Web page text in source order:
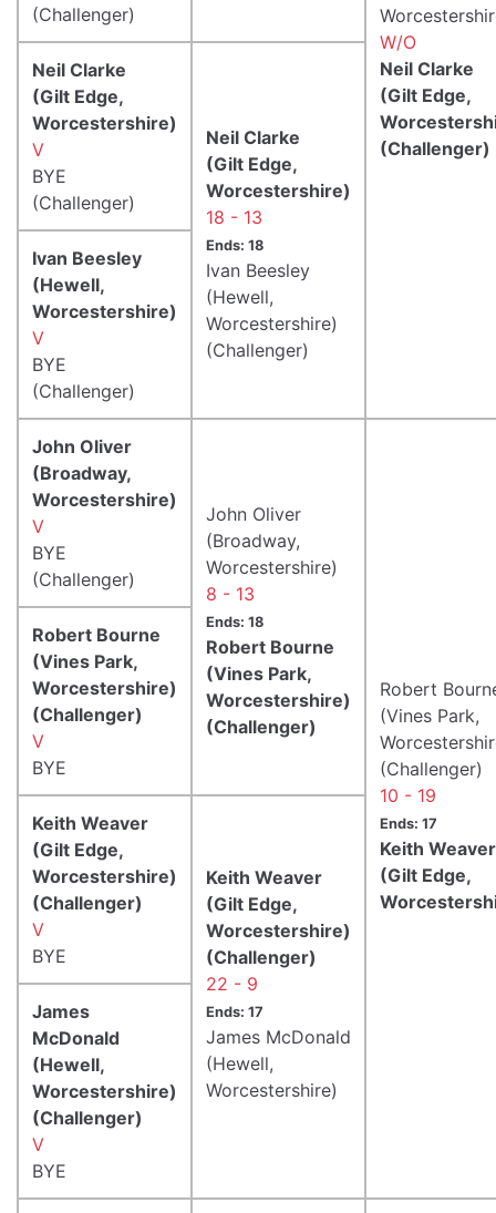
W/O
Neil Clarke
(Gilt Edge,
(Challenger)
(Challenger)
Neil Clarke
(Gilt Edge,
Worcestershire)
V
BYE
(Challenger)
Neil Clarke
(Gilt Edge,
Worcestershire)
18 - 13
Ends: 18
Ivan Beesley
(Hewell,
Worcestershire)
(Challenger)
Ivan Beesley
(Hewell,
Worcestershire)
V
BYE
(Challenger)
John Oliver
(Broadway,
Worcestershire)
V
BYE
(Challenger)
John Oliver
(Broadway,
Worcestershire)
8 - 13
Ends: 18
Robert Bourne
(Vines Park,
Worcestershire)
(Challenger)
Robert
(Vines Park,
(Challenger)
10 - 19
Ends: 17
Keith Weaver
(Gilt Edge,
Robert Bourne
(Vines Park,
Worcestershire)
(Challenger)
V
BYE
Keith Weaver
(Gilt Edge,
Worcestershire)
(Challenger)
V
BYE
Keith Weaver
(Gilt Edge,
Worcestershire)
(Challenger)
22 - 9
Ends: 17
James McDonald
(Hewell,
Worcestershire)
James
McDonald
(Hewell,
Worcestershire)
(Challenger)
V
BYE